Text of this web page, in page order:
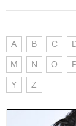
A B C
M N O
Y Z